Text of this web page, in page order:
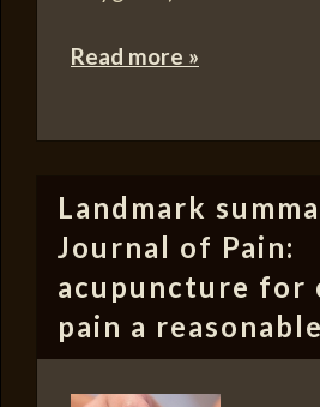
Read more »
Landmark
Journal of Pain:
acupuncture for
pain a